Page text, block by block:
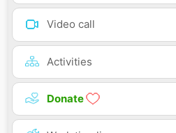
Video call
Activities
Donate